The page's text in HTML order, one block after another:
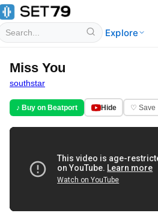
Explore
Miss You
southstar
♪ Buy on Beatport Hide ♡ Save